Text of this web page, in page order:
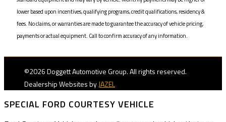
lower based upon incentives, qualifying programs, credit qualifications, residency &
fees. No claims, or warranties are made to guarantee the accuracy of vehicle pricing,
payments or actual equipment. Call to confirm accuracy of any information.
©2026 Doggett Automotive Group. All rights reserved.
Dealership Websites byJAZEL
SPECIAL FORD COURTESY VEHICLE